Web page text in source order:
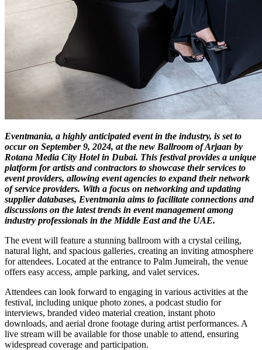
Eventmania, a highly anticipated event in the industry, is set to
occur on September 9, 2024, at the new Ballroom of Arjaan by
Rotana Media City Hotel in Dubai. This festival provides a unique
platform for artists and contractors to showcase their services to
event providers, allowing event agencies to expand their network
of service providers. With a focus on networking and updating
supplier databases, Eventmania aims to facilitate connections and
discussions on the latest trends in event management among
industry professionals in the Middle East and the UAE.
The event will feature a stunning ballroom with a crystal ceiling,
natural light, and spacious galleries, creating an inviting atmosphere
for attendees. Located at the entrance to Palm Jumeirah, the venue
offers easy access, ample parking, and valet services.
Attendees can look forward to engaging in various activities at the
festival, including unique photo zones, a podcast studio for
interviews, branded video material creation, instant photo
downloads, and aerial drone footage during artist performances. A
live stream will be available for those unable to attend, ensuring
widespread coverage and participation.